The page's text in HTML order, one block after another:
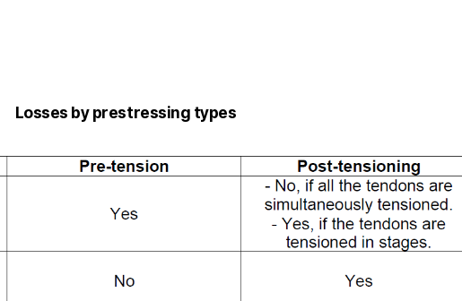
Losses by prestressing types